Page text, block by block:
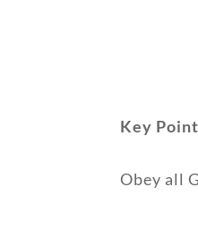
Key Point
Obey all